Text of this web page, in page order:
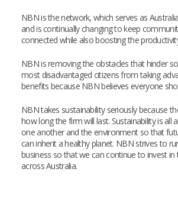
NBN is the network, which serves as
and is continually changing to keep
connected while also boosting the
NBN is removing the obstacles that hinder
most disadvantaged citizens from taking
benefits because NBN believes everyone
NBN takes sustainability seriously because
how long the firm will last. Sustainability is all
one another and the environment so that
can inherit a healthy planet. NBN strives to
business so that we can continue to invest in
across Australia.